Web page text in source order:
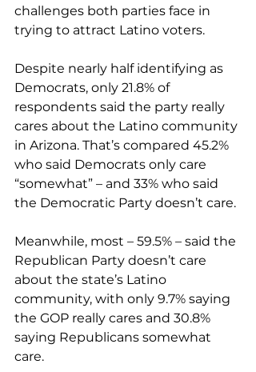
challenges both parties face in
trying to attract Latino voters.
Despite nearly half identifying as
Democrats, only 21.8% of
respondents said the party really
cares about the Latino community
in Arizona. That’s compared 45.2%
who said Democrats only care
“somewhat” – and 33% who said
the Democratic Party doesn’t care.
Meanwhile, most – 59.5% – said the
Republican Party doesn’t care
about the state’s Latino
community, with only 9.7% saying
the GOP really cares and 30.8%
saying Republicans somewhat
care.